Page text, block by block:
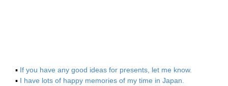
▪ If you have any good ideas for presents, let me know.
▪ I have lots of happy memories of my time in Japan.